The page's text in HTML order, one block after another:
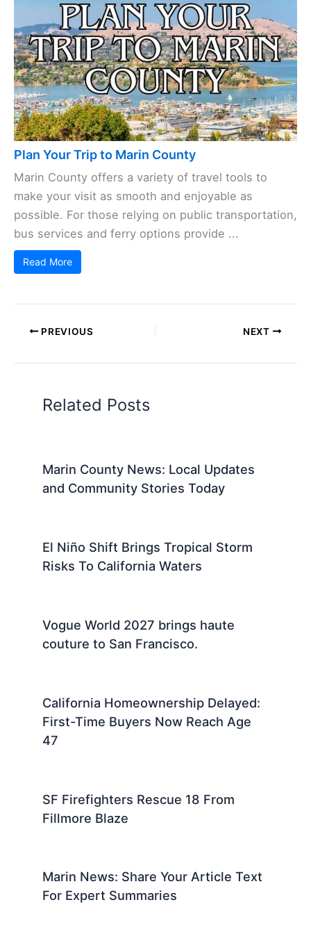
your budget’s tight or you’re ready to splurge,
there’s ...
Read More
Marin County offers a variety of travel tools to
make your visit as smooth and enjoyable as
bus services andferry optionsprovide ...
Funding Plan Sparks Concern Amid
Budget Cuts
El Niño Shift Brings Tropical Storm
Vogue World 2027 brings haute
California Homeownership Delayed: